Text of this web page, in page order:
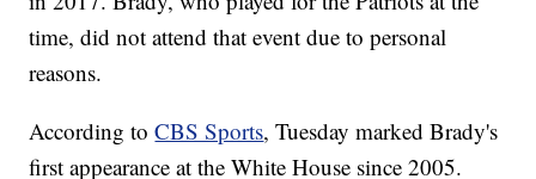
time, did not attend that event due to personal
reasons.
According toCBS Sports, Tuesday marked Brady's
first appearance at the White House since 2005.